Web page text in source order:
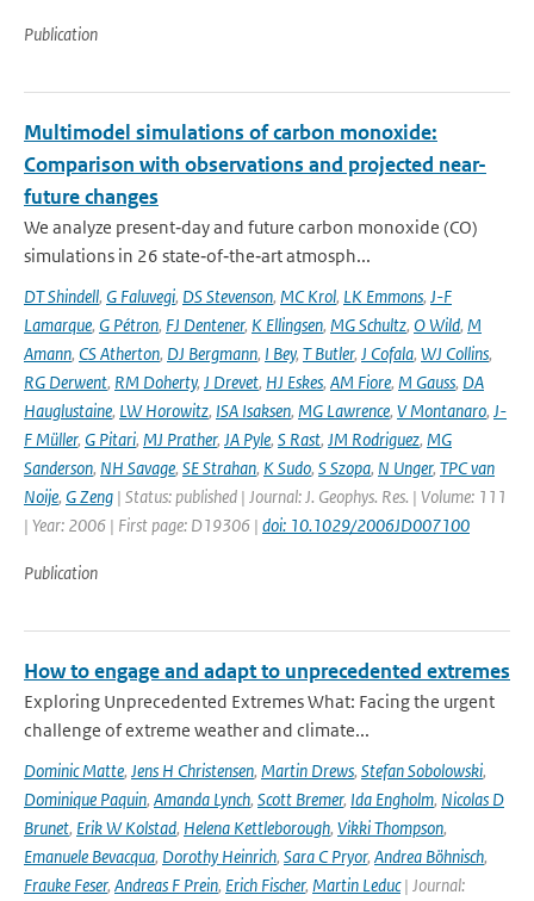
Publication
Multimodel simulations of carbon monoxide:
Comparison with observations and projected near-
future changes
We analyze present‐day and future carbon monoxide (CO)
simulations in 26 state‐of‐the‐art atmosph...
DT Shindell, G Faluvegi, DS Stevenson, MC Krol, LK Emmons, J-F
Lamarque, G Pétron, FJ Dentener, K Ellingsen, MG Schultz, O Wild, M
Amann, CS Atherton, DJ Bergmann, I Bey, T Butler, J Cofala, WJ Collins,
RG Derwent, RM Doherty, J Drevet, HJ Eskes, AM Fiore, M Gauss, DA
Hauglustaine, LW Horowitz, ISA Isaksen, MG Lawrence, V Montanaro, J-
F Müller, G Pitari, MJ Prather, JA Pyle, S Rast, JM Rodriguez, MG
Sanderson, NH Savage, SE Strahan, K Sudo, S Szopa, N Unger, TPC van
Noije, G Zeng | Status: published | Journal: J. Geophys. Res. | Volume: 111
| Year: 2006 | First page: D19306 | doi: 10.1029/2006JD007100
Publication
How to engage and adapt to unprecedented extremes
Exploring Unprecedented Extremes What: Facing the urgent
challenge of extreme weather and climate...
Dominic Matte, Jens H Christensen, Martin Drews, Stefan Sobolowski,
Dominique Paquin, Amanda Lynch, Scott Bremer, Ida Engholm, Nicolas D
Brunet, Erik W Kolstad, Helena Kettleborough, Vikki Thompson,
Emanuele Bevacqua, Dorothy Heinrich, Sara C Pryor, Andrea Böhnisch,
Frauke Feser, Andreas F Prein, Erich Fischer, Martin Leduc| Journal: